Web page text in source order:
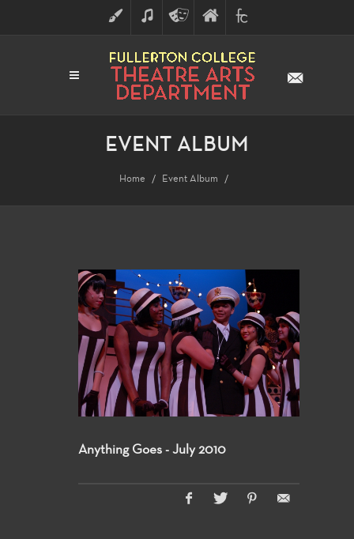
ART MUSICTHEATRE
ARTS
FINE
ARTS
FULLERTON
COLLEGE
EVENT ALBUM
Home Event Album
Anything Goes - July 2010